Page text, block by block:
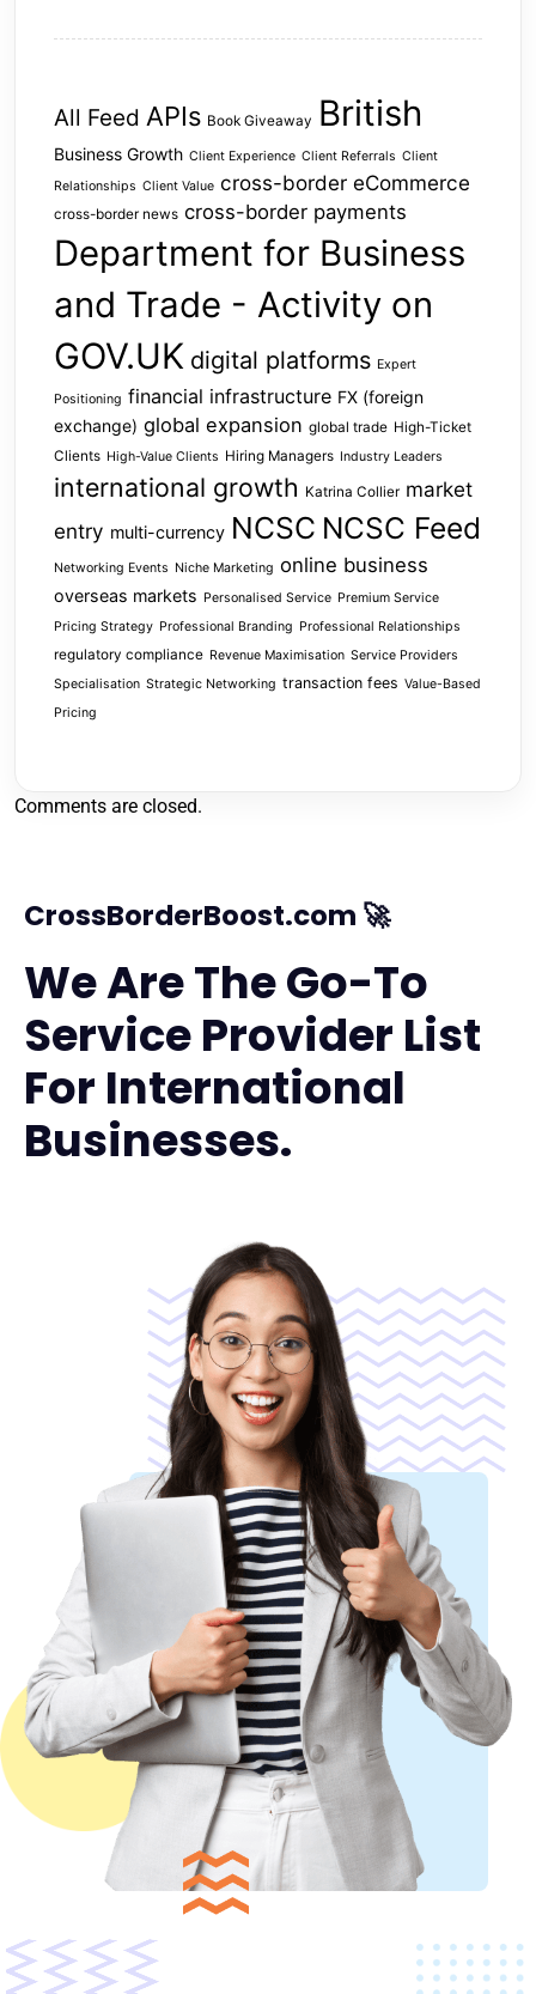
All Feed APIs Book Giveaway British
Business Growth Client Experience Client Referrals Client
Relationships Client Value cross-border eCommerce
cross-border news cross-border payments
Department for Business
and Trade - Activity on
GOV.UK digital platforms Expert
Positioning financial infrastructure FX (foreign
exchange) global expansion global trade High-Ticket
Clients High-Value Clients Hiring Managers Industry Leaders
international growth Katrina Collier market
entry multi-currency NCSC NCSC Feed
Networking Events Niche Marketing online business
overseas markets Personalised Service Premium Service
Pricing Strategy Professional Branding Professional Relationships
regulatory compliance Revenue Maximisation Service Providers
Specialisation Strategic Networking transaction fees Value-Based
Pricing
Comments are closed.
CrossBorderBoost.com 🚀
We Are The Go-To
Service Provider List
For International
Businesses.